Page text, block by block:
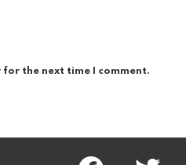
the next time I comment.
facebook twitter